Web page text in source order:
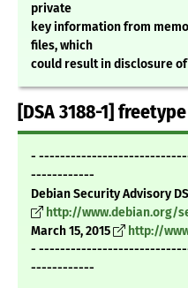
private
key information from
files, which
could result in disclosure
[DSA 3188-1]
-
------------
Debian Security Advisory
http://www.debian.org/
March 15, 2015
http://
-
------------